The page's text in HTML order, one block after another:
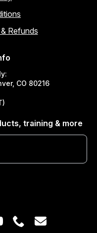
Refunds
CO 80216
training & more